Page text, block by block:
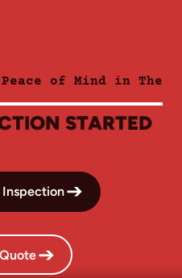
of Mind in The
STARTED